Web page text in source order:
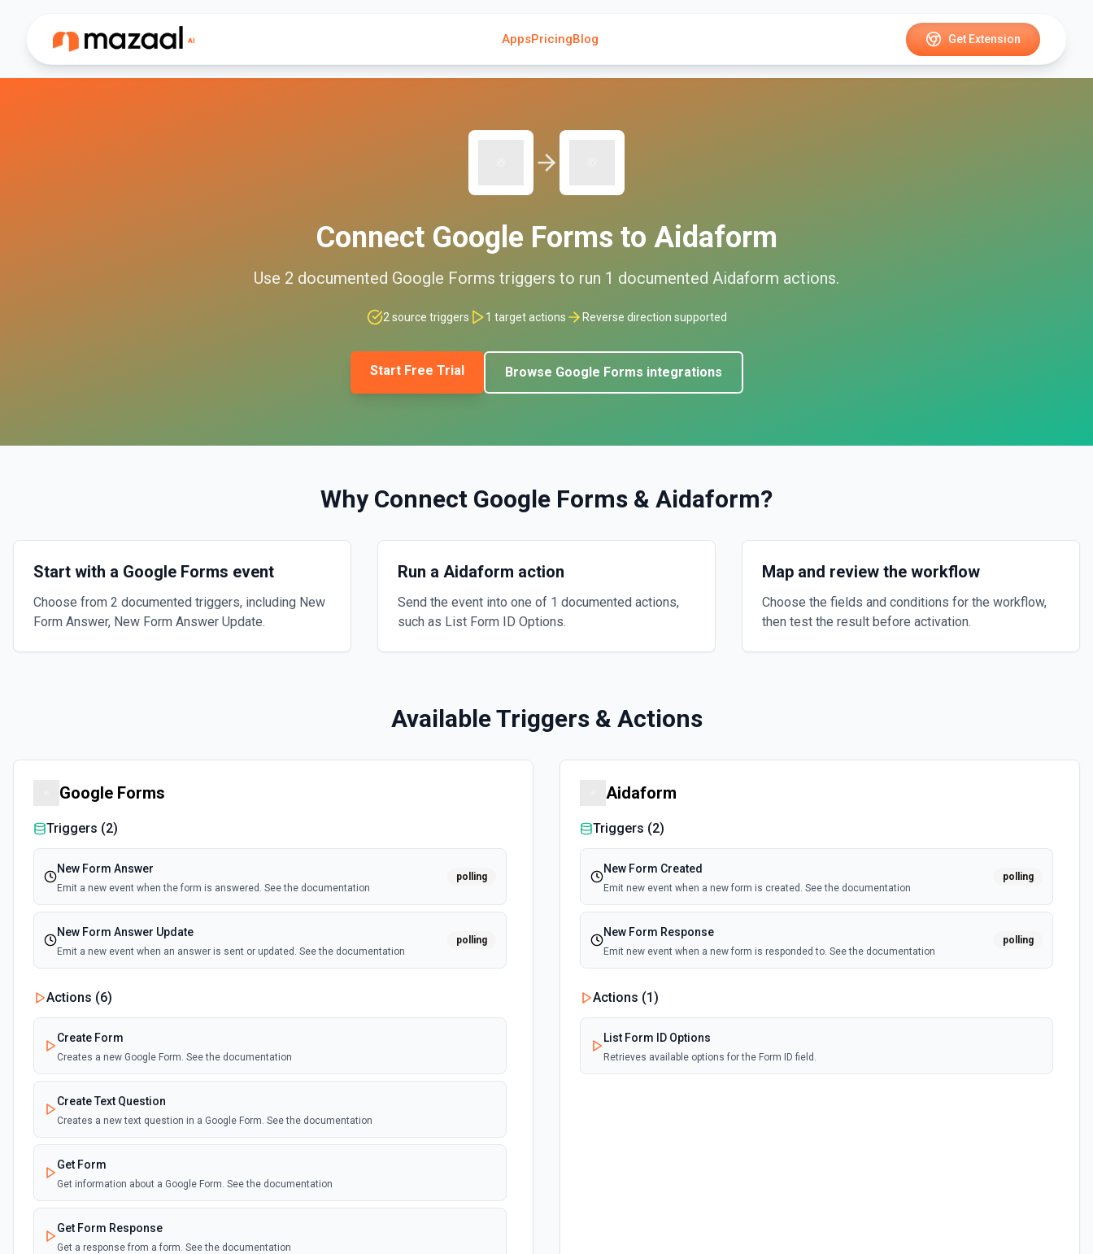
AppsPricingBlog Get Extension
Connect Google Forms to Aidaform
Use 2 documented Google Forms triggers to run 1 documented Aidaform actions.
2 source triggers 1 target actions Reverse direction supported
Start Free Trial Browse Google Forms integrations
Why Connect Google Forms & Aidaform?
Start with a Google Forms event
Choose from 2 documented triggers, including New
Form Answer, New Form Answer Update.
Run a Aidaform action
Send the event into one of 1 documented actions,
such as List Form ID Options.
Map and review the workflow
Choose the fields and conditions for the workflow,
then test the result before activation.
Available Triggers & Actions
Google Forms
Triggers (2)
New Form Answer
Emit a new event when the form is answered. See the documentation
polling
New Form Answer Update
Emit a new event when an answer is sent or updated. See the documentation
polling
Actions (6)
Create Form
Creates a new Google Form. See the documentation
Create Text Question
Creates a new text question in a Google Form. See the documentation
Get Form
Get information about a Google Form. See the documentation
Get Form Response
Get a response from a form. See the documentation
Aidaform
Triggers (2)
New Form Created
Emit new event when a new form is created. See the documentation
polling
New Form Response
Emit new event when a new form is responded to. See the documentation
polling
Actions (1)
List Form ID Options
Retrieves available options for the Form ID field.